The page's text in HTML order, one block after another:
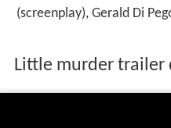
(screenplay), Gerald Di
Little murder trailer